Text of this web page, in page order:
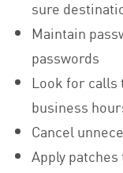
sure
Maintain
passwords
Look for
business
Cancel
Apply